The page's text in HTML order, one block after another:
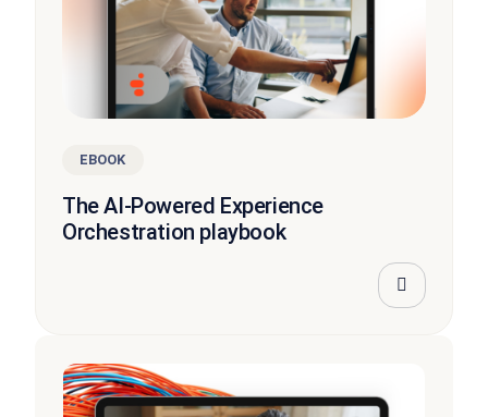
EBOOK
The AI-Powered Experience
Orchestration playbook